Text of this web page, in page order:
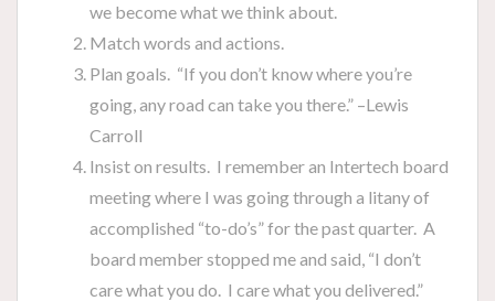
we become what we think about.
Match words and actions.
Plan goals. “If you don’t know where you’re
going, any road can take you there.” –Lewis
Carroll
Insist on results. I remember an Intertech board
meeting where I was going through a litany of
accomplished “to-do’s” for the past quarter. A
board member stopped me and said, “I don’t
care what you do. I care what you delivered.”